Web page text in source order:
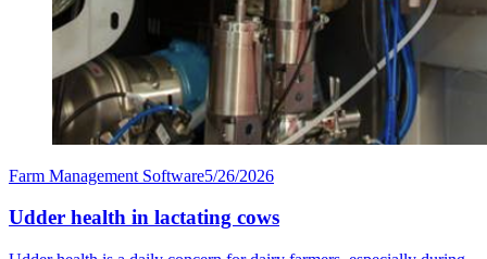
Farm Management Software5/26/2026
Udder health in lactating cows